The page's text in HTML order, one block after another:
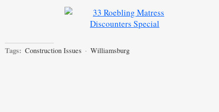
Tags: Construction Issues · Williamsburg